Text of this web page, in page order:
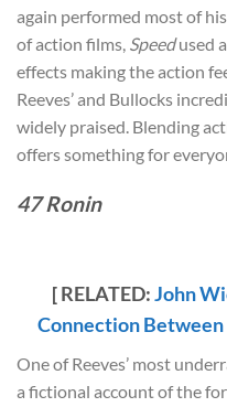
again performed most of
of action films, Speedused
effects making the action
Reeves’ and Bullocks
widely praised. Blending
offers something for
47 Ronin
[ RELATED:John
Connection Between
One of Reeves’ most
a fictional account of the